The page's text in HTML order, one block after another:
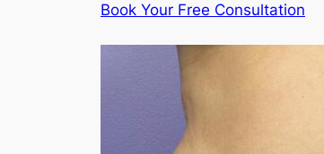
Book Your Free Consultation